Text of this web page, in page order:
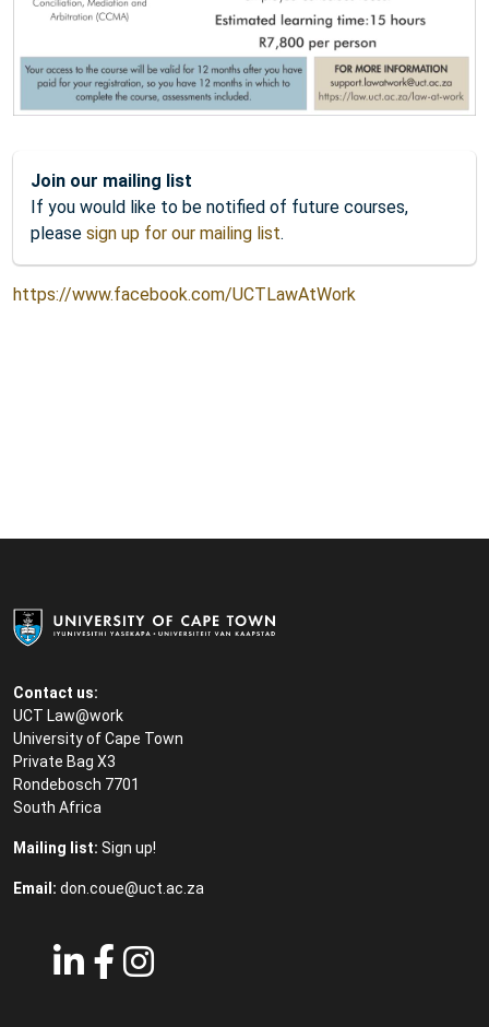
Join our mailing list
If you would like to be notified of future courses,
please sign up for our mailing list.
https://www.facebook.com/UCTLawAtWork
Contact us:
UCT Law@work
University of Cape Town
Private Bag X3
Rondebosch 7701
South Africa
Mailing list: Sign up!
Email: don.coue@uct.ac.za